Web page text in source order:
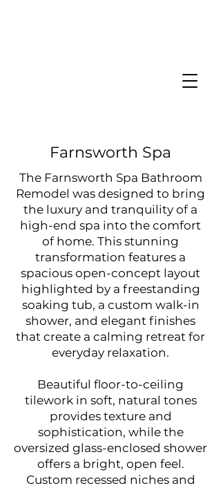
Farnsworth Spa
The Farnsworth Spa Bathroom
Remodel was designed to bring
the luxury and tranquility of a
high-end spa into the comfort
of home. This stunning
transformation features a
spacious open-concept layout
highlighted by a freestanding
soaking tub, a custom walk-in
shower, and elegant finishes
that create a calming retreat for
everyday relaxation.
Beautiful floor-to-ceiling
tilework in soft, natural tones
provides texture and
sophistication, while the
oversized glass-enclosed shower
offers a bright, open feel.
Custom recessed niches and